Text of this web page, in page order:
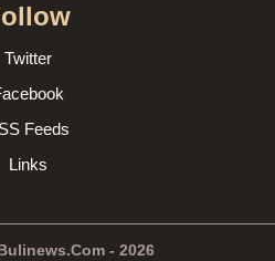
Twitter
Feeds
Links
- 2026